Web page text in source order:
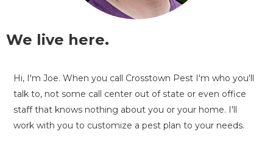
We live here.
Hi, I'm Joe. When you call Crosstown Pest I'm who you'll
talk to, not some call center out of state or even office
staff that knows nothing about you or your home. I'll
work with you to customize a pest plan to your needs.